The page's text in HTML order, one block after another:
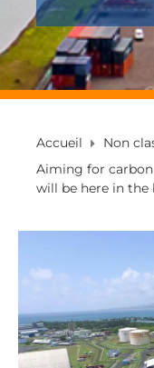
Accueil
Non
Aiming for carbon
will be here in the